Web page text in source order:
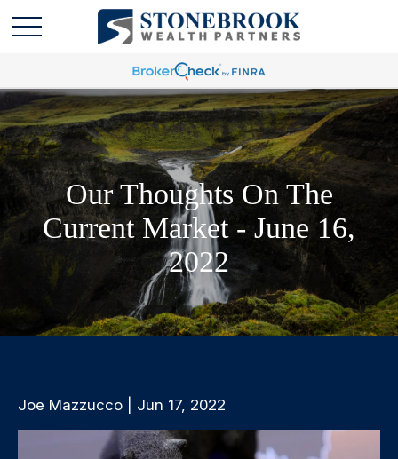
Our Thoughts On The
Current Market - June 16,
2022
Joe Mazzucco | Jun 17, 2022